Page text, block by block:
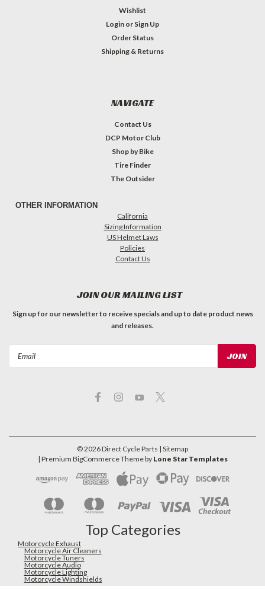
Wishlist
Login or Sign Up
Order Status
Shipping & Returns
NAVIGATE
Contact Us
DCP Motor Club
Shop by Bike
Tire Finder
The Outsider
OTHER INFORMATION
California
Sizing Information
US Helmet Laws
Policies
Contact Us
JOIN OUR MAILING LIST
Sign up for our newsletter to receive specials and up to date product news
and releases.
©2026Direct Cycle Parts | Sitemap
| Premium BigCommerceTheme by Lone Star Templates
Top Categories
Motorcycle Exhaust
Motorcycle Air Cleaners
Motorcycle Tuners
Motorcycle Audio
Motorcycle Lighting
Motorcycle Windshields